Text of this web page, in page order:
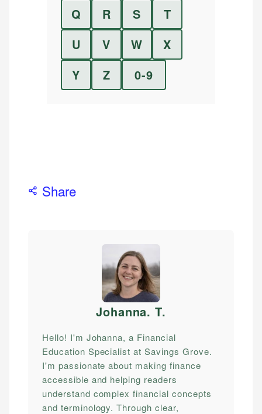
Q
R S
T
U
V W
X
Y
Z 0-9
Share
Johanna. T.
Hello! I'm Johanna, a Financial
Education Specialist at Savings Grove.
I'm passionate about making finance
accessible and helping readers
understand complex financial concepts
and terminology. Through clear,